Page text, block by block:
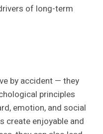
of long-term
by accident — they
principles
emotion, and social
create enjoyable and